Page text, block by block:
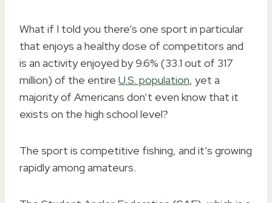
What if I told you there’s one sport in particular
that enjoys a healthy dose of competitors and
is an activity enjoyed by 9.6% (33.1 out of 317
million) of the entire U.S. population, yet a
majority of Americans don’t even know that it
exists on the high school level?
The sport is competitive fishing, and it’s growing
rapidly among amateurs.